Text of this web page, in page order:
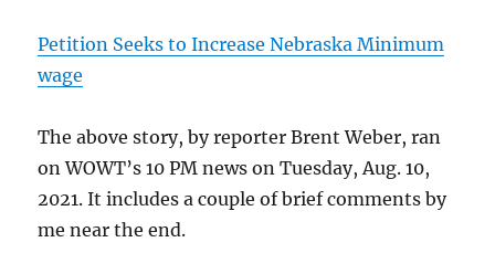
Petition Seeks to Increase Nebraska Minimum
wage
The above story, by reporter Brent Weber, ran
on WOWT’s 10 PM news on Tuesday, Aug. 10,
2021. It includes a couple of brief comments by
me near the end.